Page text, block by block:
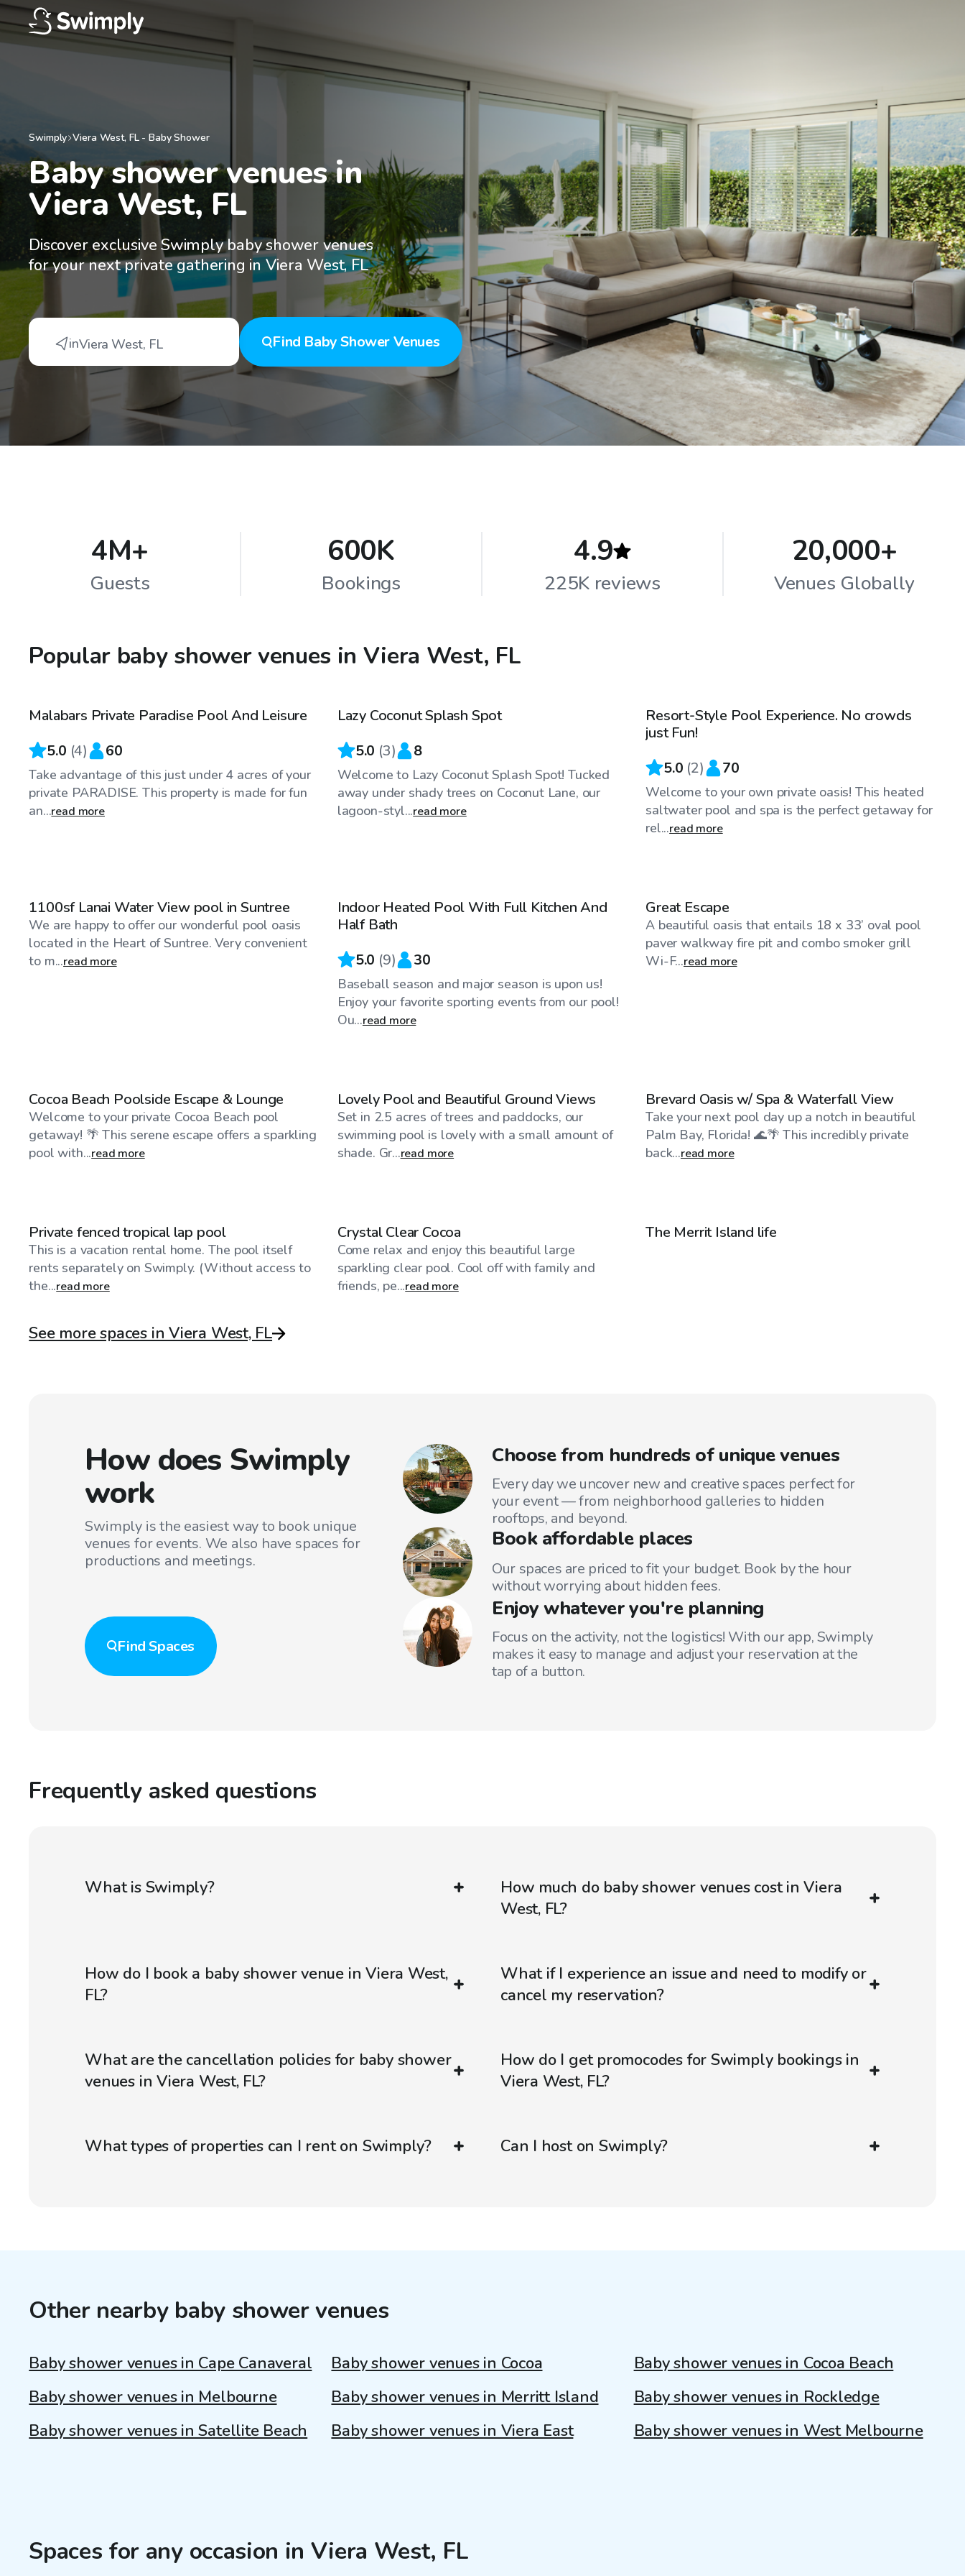
Swimply Viera West, FL- Baby Shower
Baby shower venues in
Viera West, FL
Discover exclusive Swimply baby shower venues
for your next private gathering in Viera West, FL
inViera West, FL Find Baby Shower Venues
4M+
Guests
600K
Bookings
4.9
225K reviews
20,000+
Venues Globally
Popular baby shower venues in Viera West, FL
$40/hr
Top Swimply
Malabars Private Paradise Pool And Leisure
5.0 (4) 60
Take advantage of this just under 4 acres of your
private PARADISE. This property is made for fun
an...read more
$40/hr
Lazy Coconut Splash Spot
5.0 (3) 8
Welcome to Lazy Coconut Splash Spot! Tucked
away under shady trees on Coconut Lane, our
lagoon-styl...read more
Resort-Style Pool Experience. No crowds
just Fun!
5.0 (2) 70
Welcome to your own private oasis! This heated
saltwater pool and spa is the perfect getaway for
rel...read more
1100sf Lanai Water View pool in Suntree
We are happy to offer our wonderful pool oasis
located in the Heart of Suntree. Very convenient
to m...read more
Top Swimply
Indoor Heated Pool With Full Kitchen And
Half Bath
5.0 (9) 30
Baseball season and major season is upon us!
Enjoy your favorite sporting events from our pool!
Ou...read more
Great Escape
A beautiful oasis that entails 18 x 33’ oval pool
paver walkway fire pit and combo smoker grill
Wi-F...read more
Cocoa Beach Poolside Escape & Lounge
Welcome to your private Cocoa Beach pool
getaway! 🌴 This serene escape offers a sparkling
pool with...read more
Lovely Pool and Beautiful Ground Views
Set in 2.5 acres of trees and paddocks, our
swimming pool is lovely with a small amount of
shade. Gr...read more
Brevard Oasis w/ Spa & Waterfall View
Take your next pool day up a notch in beautiful
Palm Bay, Florida! 🌊🌴 This incredibly private
back...read more
Private fenced tropical lap pool
This is a vacation rental home. The pool itself
rents separately on Swimply. (Without access to
the...read more
Crystal Clear Cocoa
Come relax and enjoy this beautiful large
sparkling clear pool. Cool off with family and
friends, pe...read more
The Merrit Island life
See more spaces in Viera West, FL
How does Swimply
work
Swimply is the easiest way to book unique
venues for events. We also have spaces for
productions and meetings.
FindSpaces
Choose from hundreds of unique venues
Every day we uncover new and creative spaces perfect for
your event — from neighborhood galleries to hidden
rooftops, and beyond.
Book affordable places
Our spaces are priced to fit your budget. Book by the hour
without worrying about hidden fees.
Enjoy whatever you're planning
Focus on the activity, not the logistics! With our app, Swimply
makes it easy to manage and adjust your reservation at the
tap of a button.
Frequently asked questions
What is Swimply?
How much do baby shower venues cost in Viera
West, FL?
How do I book a baby shower venue in Viera West,
FL?
What if I experience an issue and need to modify or
cancel my reservation?
What are the cancellation policies for baby shower
venues in Viera West, FL?
How do I get promocodes for Swimply bookings in
Viera West, FL?
What types of properties can I rent on Swimply? Can I host on Swimply?
Other nearby baby shower venues
Baby shower venues in Cape Canaveral Baby shower venues in Cocoa
Baby shower venues in Cocoa Beach
Baby shower venues in Melbourne
Baby shower venues in Merritt Island
Baby shower venues in Rockledge
Baby shower venues in Satellite Beach
Baby shower venues in Viera East Baby shower venues in West Melbourne
Spaces for any occasion in Viera West, FL